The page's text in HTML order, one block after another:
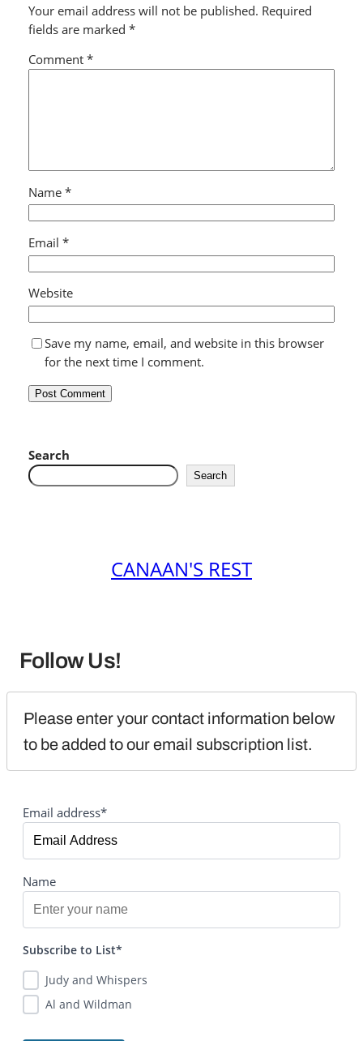
Your email address will not be published. Required
fields are marked *
Comment *
Name *
Email *
Website
Save my name, email, and website in this browser
for the next time I comment.
Search
Search
CANAAN'S REST
Follow Us!
Please enter your contact information below
to be added to our email subscription list.
Email address*
Name
Subscribe to List*
Judy and Whispers
Al and Wildman